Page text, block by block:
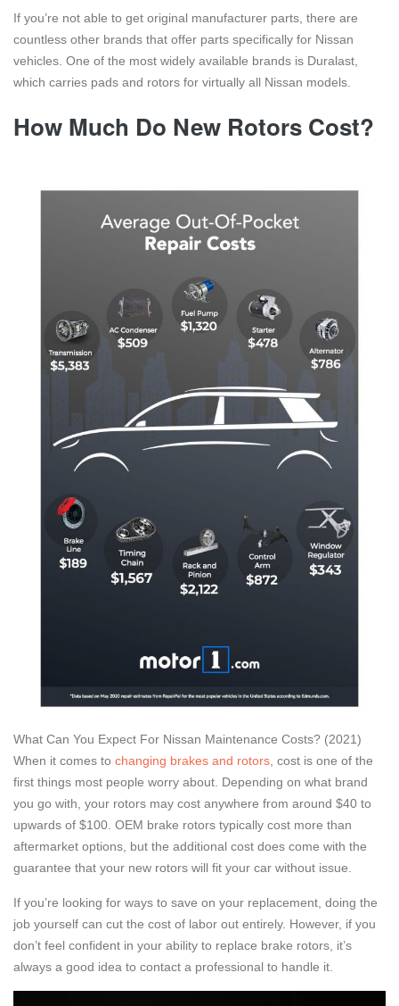
If you’re not able to get original manufacturer parts, there are
countless other brands that offer parts specifically for Nissan
vehicles. One of the most widely available brands is Duralast,
which carries pads and rotors for virtually all Nissan models.
How Much Do New Rotors Cost?
What Can You Expect For Nissan Maintenance Costs? (2021)
When it comes to changing brakes and rotors , cost is one of the
first things most people worry about. Depending on what brand
you go with, your rotors may cost anywhere from around $40 to
upwards of $100. OEM brake rotors typically cost more than
aftermarket options, but the additional cost does come with the
guarantee that your new rotors will fit your car without issue.
If you’re looking for ways to save on your replacement, doing the
job yourself can cut the cost of labor out entirely. However, if you
don’t feel confident in your ability to replace brake rotors, it’s
always a good idea to contact a professional to handle it.